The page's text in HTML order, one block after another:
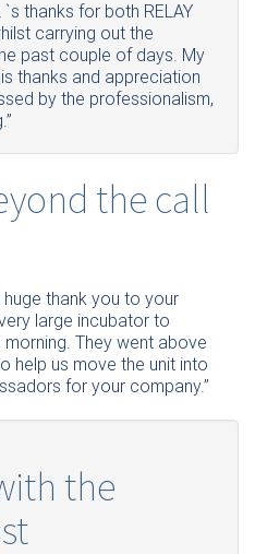
thanks for both RELAY
carrying out the
past couple of days. My
thanks and appreciation
by the professionalism,
the call
thank you to your
large incubator to
They went above
help us move the unit into
for your company.”
the